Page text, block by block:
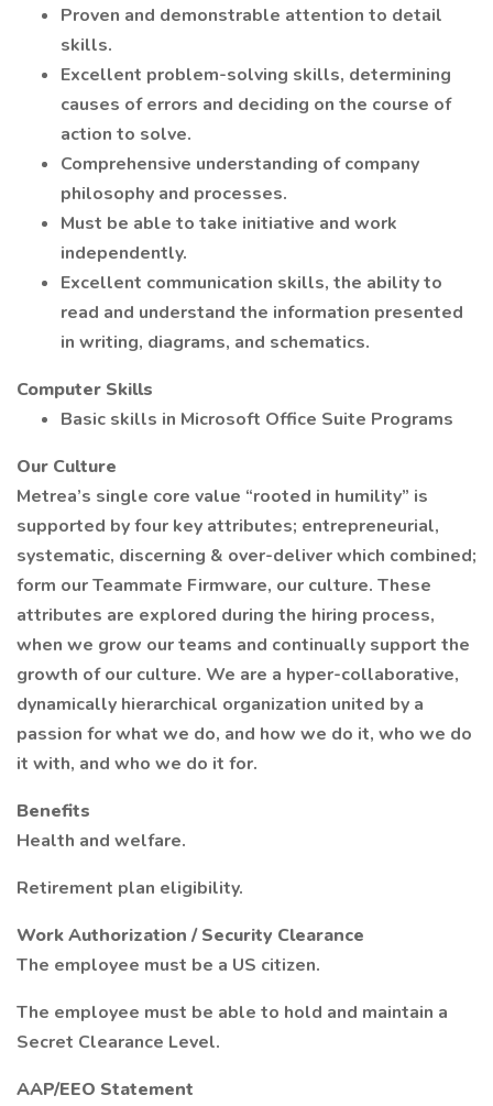
Proven and demonstrable attention to detail
skills.
Excellent problem-solving skills, determining
causes of errors and deciding on the course of
action to solve.
Comprehensive understanding of company
philosophy and processes.
Must be able to take initiative and work
independently.
Excellent communication skills, the ability to
read and understand the information presented
in writing, diagrams, and schematics.
Computer Skills
Basic skills in Microsoft Office Suite Programs
Our Culture
Metrea’s single core value “rooted in humility” is
supported by four key attributes; entrepreneurial,
systematic, discerning & over-deliver which combined;
form our Teammate Firmware, our culture. These
attributes are explored during the hiring process,
when we grow our teams and continually support the
growth of our culture. We are a hyper-collaborative,
dynamically hierarchical organization united by a
passion for what we do, and how we do it, who we do
it with, and who we do it for.
Benefits
Health and welfare.
Retirement plan eligibility.
Work Authorization / Security Clearance
The employee must be a US citizen.
The employee must be able to hold and maintain a
Secret Clearance Level.
AAP/EEO Statement